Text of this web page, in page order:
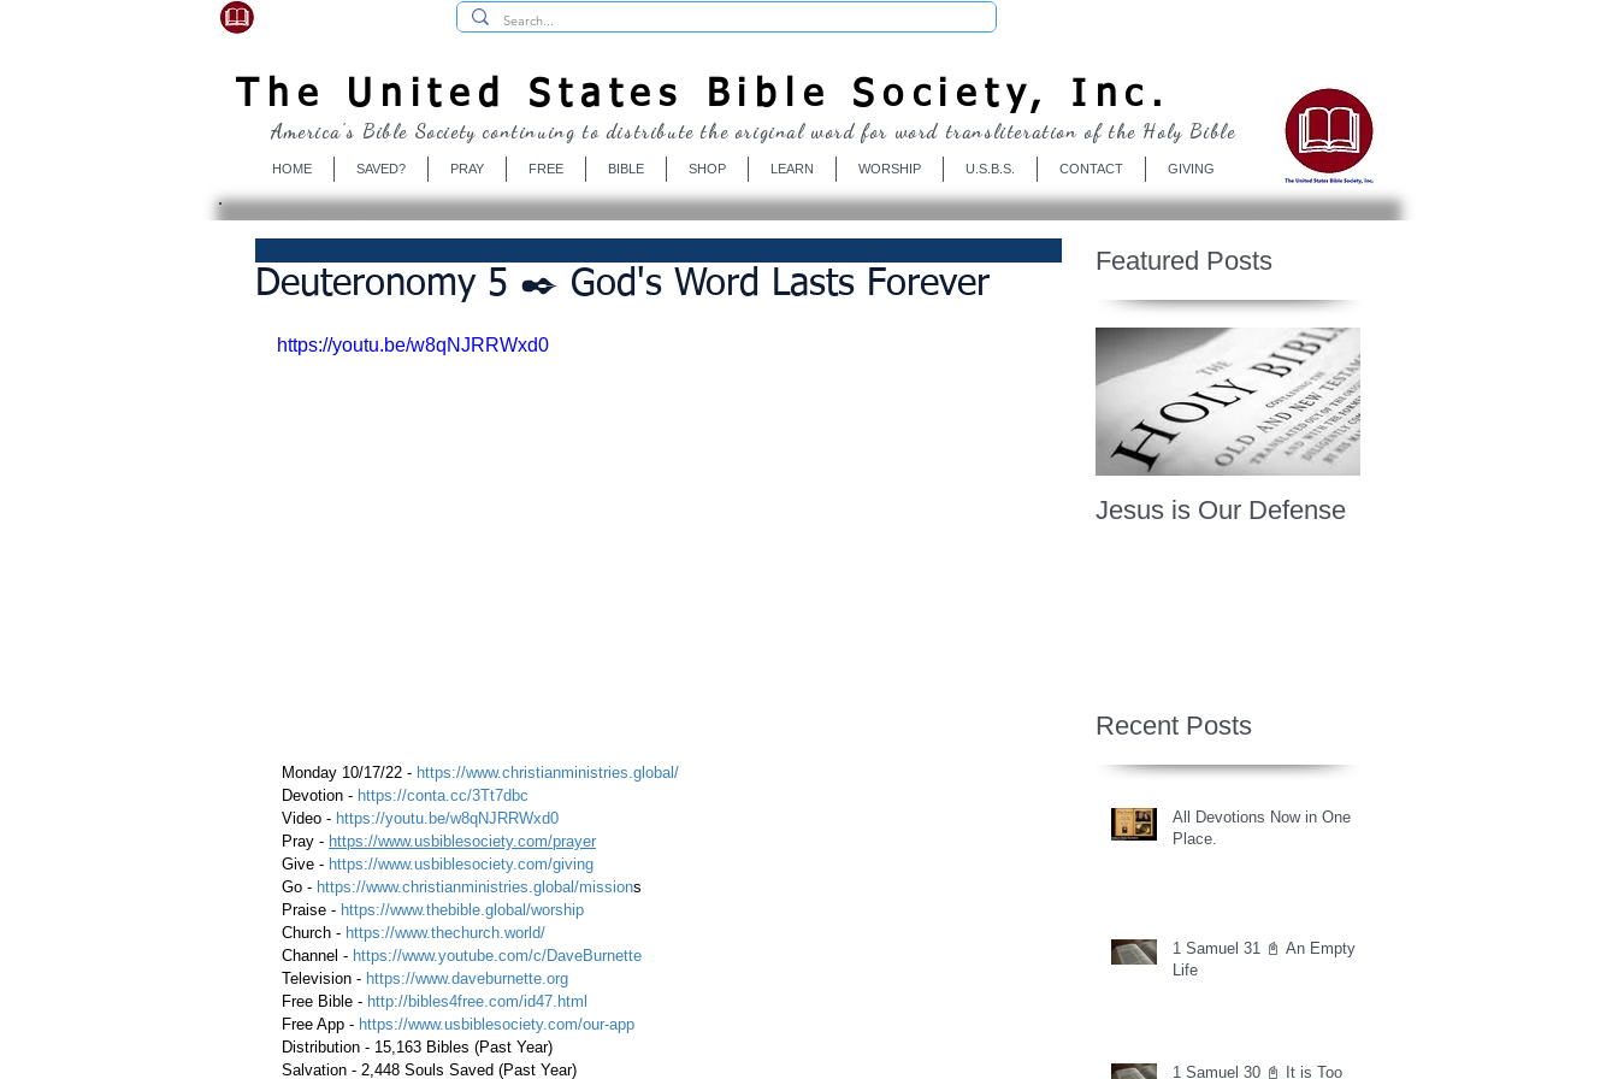
The United States Bible Society, Inc.
HOME SAVED? PRAY FREE BIBLE SHOP LEARN WORSHIP U.S.B.S. CONTACT GIVING
America's Bible Society continuing to distribute the original word for word transliteration of the Holy Bible
Deuteronomy 5 ✒️ God's Word Lasts Forever
https://youtu.be/w8qNJRRWxd0
Monday 10/17/22 - https://www.christianministries.global/
Devotion - https://conta.cc/3Tt7dbc
Video - https://youtu.be/w8qNJRRWxd0
Pray - https://www.usbiblesociety.com/prayer
Give - https://www.usbiblesociety.com/giving
Go - https://www.christianministries.global/missions
Praise - https://www.thebible.global/worship
Church - https://www.thechurch.world/
Channel - https://www.youtube.com/c/DaveBurnette
Television - https://www.daveburnette.org
Free Bible - http://bibles4free.com/id47.html
Free App - https://www.usbiblesociety.com/our-app
Distribution - 15,163 Bibles (Past Year)
Salvation - 2,448 Souls Saved (Past Year)
Featured Posts
Jesus is Our Defense
Recent Posts
All Devotions Now in One
Place.
1 Samuel 31 📓 An Empty
Life
1 Samuel 30 📓 It is Too